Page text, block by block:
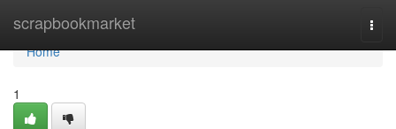
scrapbookmarket
Home
Home
1